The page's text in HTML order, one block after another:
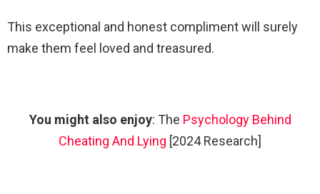
This exceptional and honest compliment will surely
make them feel loved and treasured.
You might also enjoy: The Psychology Behind
Cheating And Lying [2024 Research]